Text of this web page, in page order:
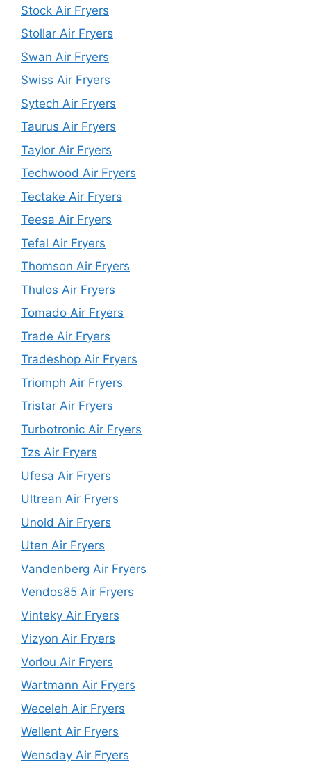
Stock Air Fryers
Stollar Air Fryers
Swan Air Fryers
Swiss Air Fryers
Sytech Air Fryers
Taurus Air Fryers
Taylor Air Fryers
Techwood Air Fryers
Tectake Air Fryers
Teesa Air Fryers
Tefal Air Fryers
Thomson Air Fryers
Thulos Air Fryers
Tomado Air Fryers
Trade Air Fryers
Tradeshop Air Fryers
Triomph Air Fryers
Tristar Air Fryers
Turbotronic Air Fryers
Tzs Air Fryers
Ufesa Air Fryers
Ultrean Air Fryers
Unold Air Fryers
Uten Air Fryers
Vandenberg Air Fryers
Vendos85 Air Fryers
Vinteky Air Fryers
Vizyon Air Fryers
Vorlou Air Fryers
Wartmann Air Fryers
Weceleh Air Fryers
Wellent Air Fryers
Wensday Air Fryers